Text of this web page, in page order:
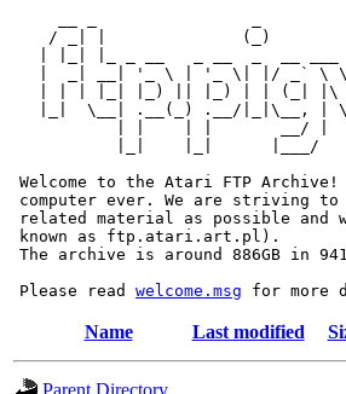
/ _| |              (_)
|  _| __| '_ \ | '_ \| |/ _` \
| | | |_| |_) || |_) | | (_|
|_|  \__| .__(_) .__/|_|\__, |
           | |    | |       __/ |
|_|    |_|      |___/
Welcome to the Atari FTP
computer ever. We are striving to
related material as possible and
known as ftp.atari.art.pl).
The archive is around 886GB in
Please read welcome.msg
Name Last modified
Parent Directory